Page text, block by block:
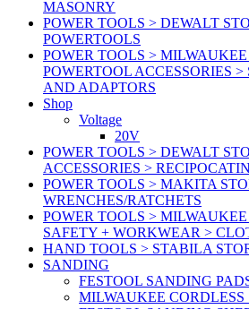
MASONRY
POWER TOOLS > DEWALT
POWERTOOLS
POWER TOOLS >
POWERTOOL ACCESSORIES
AND ADAPTORS
Shop
Voltage
20V
POWER TOOLS > DEWALT
ACCESSORIES >
POWER TOOLS > MAKITA
WRENCHES/RATCHETS
POWER TOOLS > MILWAUKEE
SAFETY + WORKWEAR >
HAND TOOLS > STABILA
SANDING
FESTOOL SANDING
MILWAUKEE CORDLESS